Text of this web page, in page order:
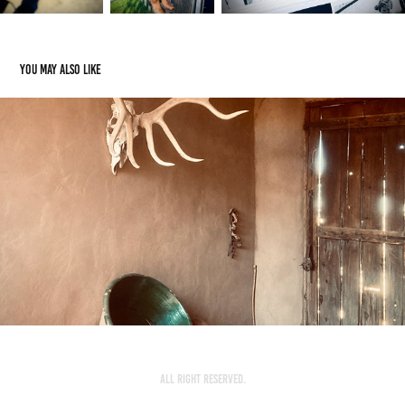
You may also like
O'keeffe's Private Home
2022
All Right Reserved.